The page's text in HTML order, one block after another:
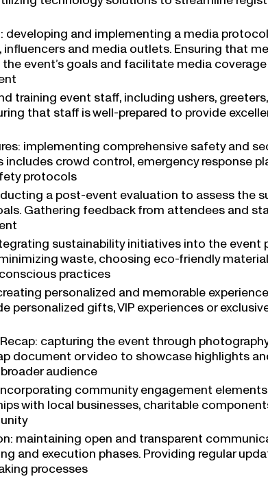
and implementing a media
and media outlets. Ensuring that
event’s goals and facilitate media
training event staff, including ushers,
that staff is well-prepared to provide
implementing comprehensive safety and
crowd control, emergency response
protocols
a post-event evaluation to assess the
Gathering feedback from attendees and
sustainability initiatives into the event
waste, choosing eco-friendly
practices
personalized and memorable
personalized gifts, VIP experiences or
capturing the event through
document or video to showcase highlights
audience
community engagement
with local businesses, charitable
maintaining open and transparent
and execution phases. Providing regular
processes